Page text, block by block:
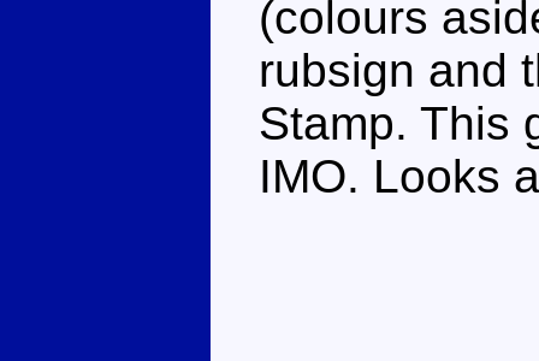
(colours
rubsign and
Stamp. This
IMO. Looks